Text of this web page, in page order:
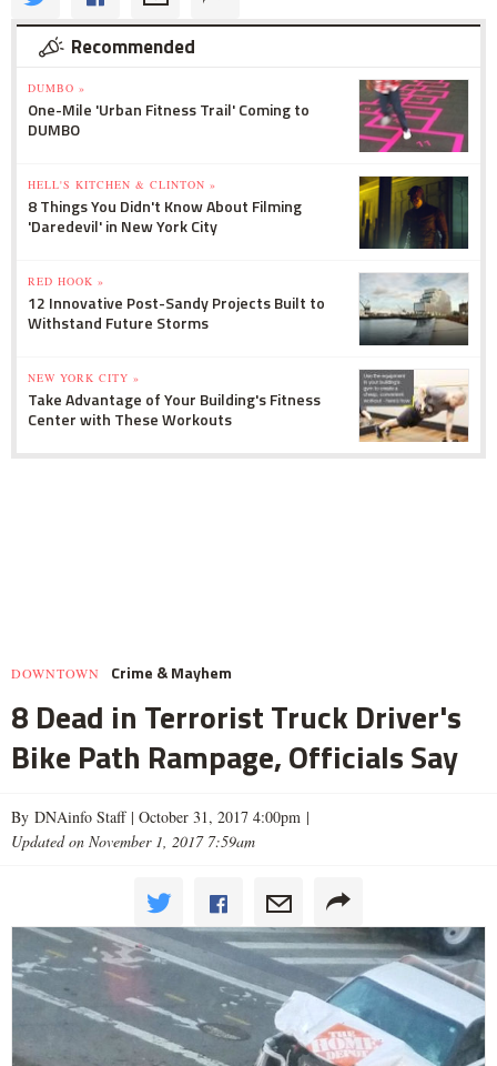
Recommended
DUMBO »
One-Mile 'Urban Fitness Trail' Coming to
DUMBO
HELL'S KITCHEN & CLINTON »
8 Things You Didn't Know About Filming
'Daredevil' in New York City
RED HOOK »
12 Innovative Post-Sandy Projects Built to
Withstand Future Storms
NEW YORK CITY »
Take Advantage of Your Building's Fitness
Center with These Workouts
DOWNTOWN Crime & Mayhem
8 Dead in Terrorist Truck Driver's
Bike Path Rampage, Officials Say
By DNAinfo Staff | October 31, 2017 4:00pm |
Updated on November 1, 2017 7:59am